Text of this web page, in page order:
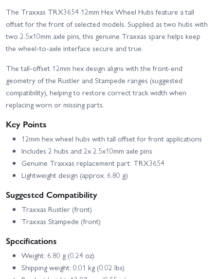
The Traxxas TRX3654 12mm Hex Wheel Hubs feature a tall
offset for the front of selected models. Supplied as two hubs with
two 2.5x10mm axle pins, this genuine Traxxas spare helps keep
the wheel-to-axle interface secure and true.
The tall-offset 12mm hex design aligns with the front-end
geometry of the Rustler and Stampede ranges (suggested
compatibility), helping to restore correct track width when
replacing worn or missing parts.
Key Points
12mm hex wheel hubs with tall offset for front applications
Includes 2 hubs and 2x 2.5x10mm axle pins
Genuine Traxxas replacement part: TRX3654
Lightweight design (approx. 6.80 g)
Suggested Compatibility
Traxxas Rustler (front)
Traxxas Stampede (front)
Specifications
Weight: 6.80 g (0.24 oz)
Shipping weight: 0.01 kg (0.02 lbs)